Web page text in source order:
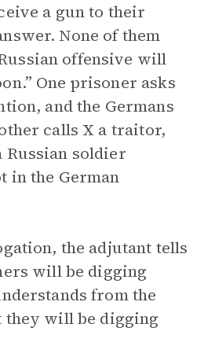
a gun to their
None of them
offensive will
One prisoner asks
and the Germans
calls X a traitor,
Russian soldier
in the German
the adjutant tells
will be digging
from the
they will be digging